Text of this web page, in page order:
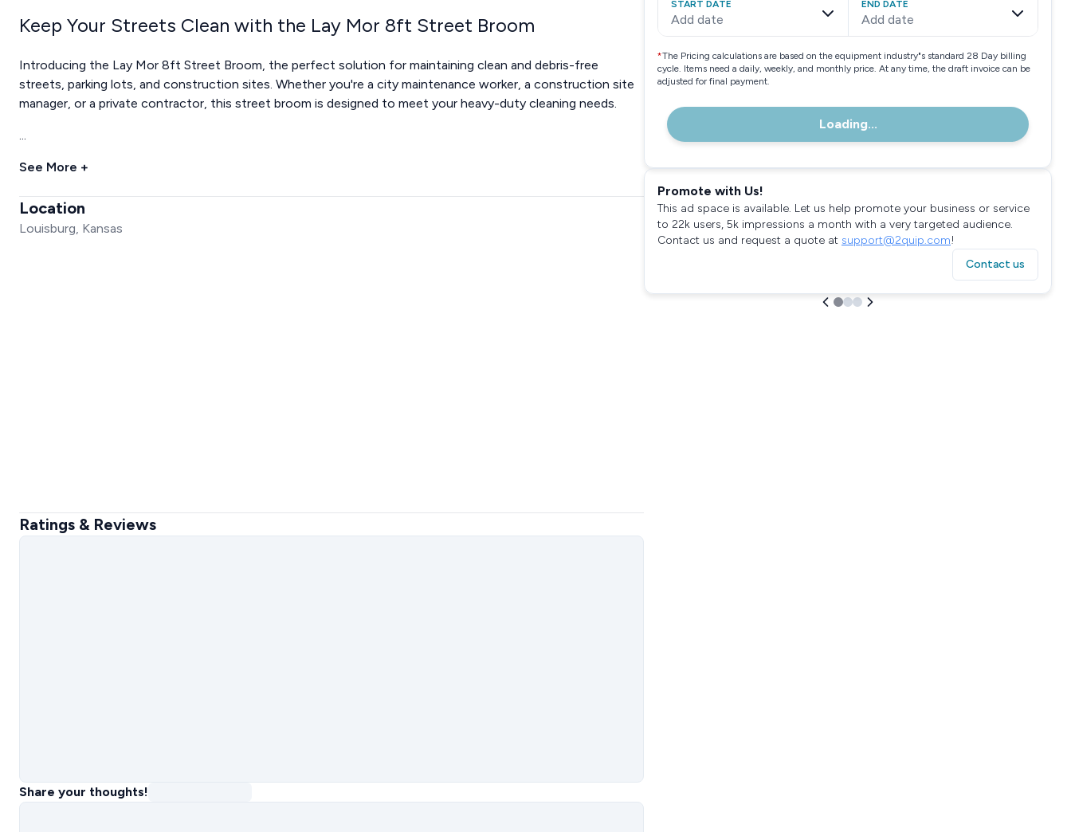
Keep Your Streets Clean with the Lay Mor 8ft Street Broom
Introducing the Lay Mor 8ft Street Broom, the perfect solution for maintaining clean and debris-free
streets, parking lots, and construction sites. Whether you're a city maintenance worker, a construction site
manager, or a private contractor, this street broom is designed to meet your heavy-duty cleaning needs.
...
See More +
Location
Louisburg, Kansas
Ratings & Reviews
Share your thoughts!
START DATE
Add date
END DATE
Add date
*The Pricing calculations are based on the equipment industry"s standard 28 Day billing
cycle. Items need a daily, weekly, and monthly price. At any time, the draft invoice can be
adjusted for final payment.
Loading...
Promote with Us!
This ad space is available. Let us help promote your business or service
to 22k users, 5k impressions a month with a very targeted audience.
Contact us and request a quote at support@2quip.com!
Contact us